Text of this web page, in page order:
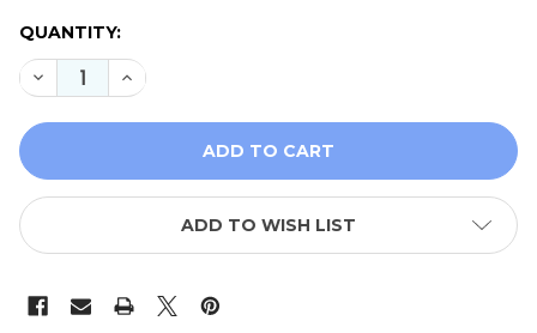
QUANTITY:
DECREASE QUANTITY OF NORTHCOTT NORTHERN
INCREASE QUANTITY OF NORTHCOTT
ADD TO WISH LIST